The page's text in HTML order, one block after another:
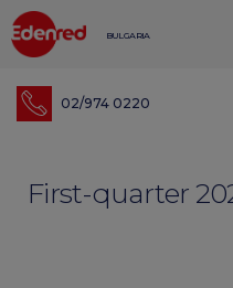
BULGARIA
02/974 0220
First-quarter